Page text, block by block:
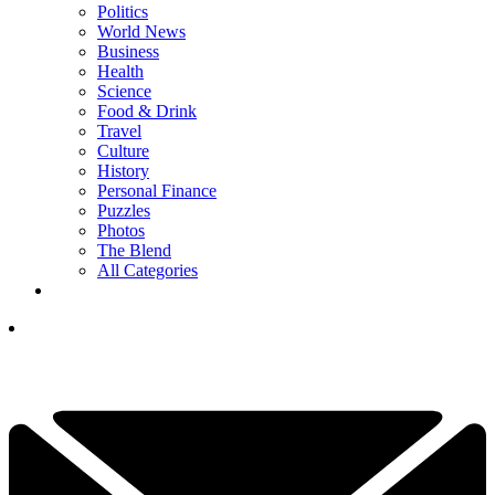
Politics
World News
Business
Health
Science
Food & Drink
Travel
Culture
History
Personal Finance
Puzzles
Photos
The Blend
All Categories